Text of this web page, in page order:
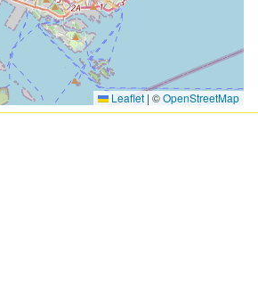
Leaflet | ©OpenStreetMap